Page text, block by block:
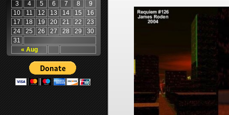
« Aug
3
4 5 6 7 8
9
10
11 12 13 14 15
16
17
18 19 20 21 22
23
24
25 26 27 28 29
30
31